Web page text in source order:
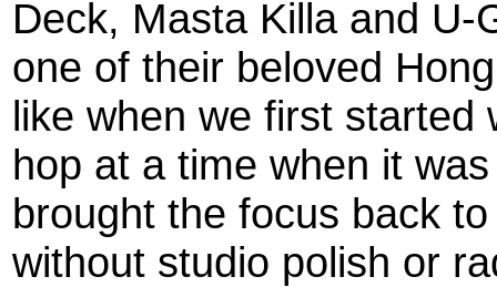
Deck, Masta Killa and
one of their beloved
like when we first started
hop at a time when it
brought the focus back
without studio polish or